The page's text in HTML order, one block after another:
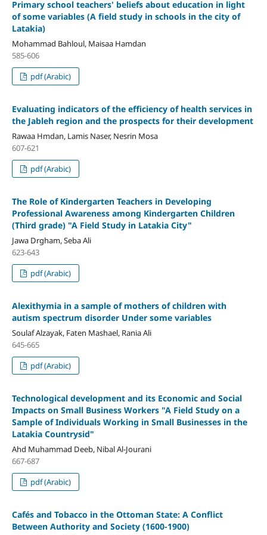
Primary school teachers' beliefs about education in light
of some variables (A field study in schools in the city of
Latakia)
Mohammad Bahloul, Maisaa Hamdan
585-606
pdf (Arabic)
Evaluating indicators of the efficiency of health services in
the Jableh region and the prospects for their development
Rawaa Hmdan, Lamis Naser, Nesrin Mosa
607-621
pdf (Arabic)
The Role of Kindergarten Teachers in Developing
Professional Awareness among Kindergarten Children
(Third grade) "A Field Study in Latakia City"
Jawa Drgham, Seba Ali
623-643
pdf (Arabic)
Alexithymia in a sample of mothers of children with
autism spectrum disorder Under some variables
Soulaf Alzayak, Faten Mashael, Rania Ali
645-665
pdf (Arabic)
Technological development and its Economic and Social
Impacts on Small Business Workers "A Field Study on a
Sample of Individuals Working in Small Businesses in the
Latakia Countrysid"
Ahd Muhammad Deeb, Nibal Al-Jourani
667-687
pdf (Arabic)
Cafés and Tobacco in the Ottoman State: A Conflict
Between Authority and Society (1600-1900)